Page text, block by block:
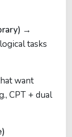
→
tasks
want
CPT + dual